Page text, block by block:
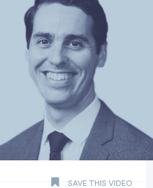
SAVE THIS VIDEO